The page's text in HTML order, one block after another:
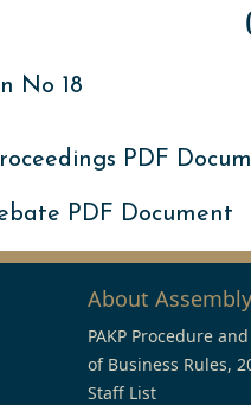
No 18
PDF
PDF Document
About Assembly
PAKP Procedure
of Business Rules,
Staff List